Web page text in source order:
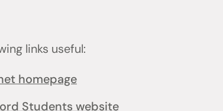
links useful:
homepage
Students website